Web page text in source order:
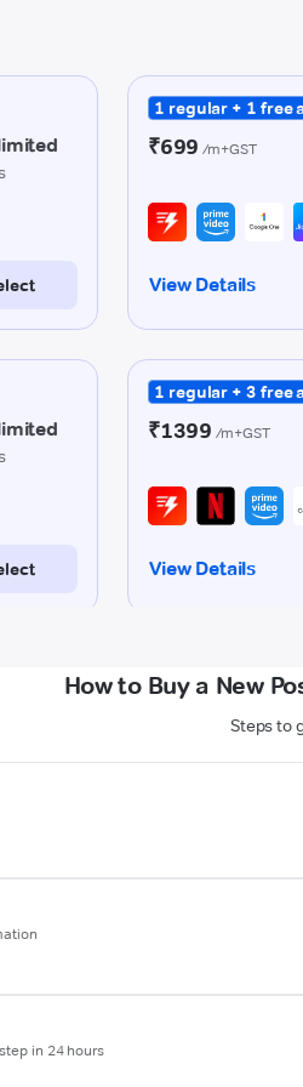
How to Buy a New
Steps to
in 24 hours